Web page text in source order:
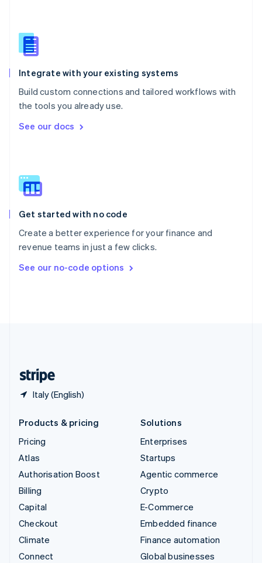
Integrate with your existing systems
Build custom connections and tailored workflows with
the tools you already use.
See our docs
Get started with no code
Create a better experience for your finance and
revenue teams in just a few clicks.
See our no-code options
Italy (English)
Norway
English
Poland
English
Portugal
Português English
English
English
Slovenia
Spain
Sweden
SvenskaEnglish
DeutschFrançais Italiano English
Products & pricing
Pricing
Atlas
Authorisation Boost
Billing
Capital
Checkout
Climate
Connect
Solutions
Enterprises
Startups
Agentic commerce
Crypto
E-Commerce
Embedded finance
Finance automation
Global businesses